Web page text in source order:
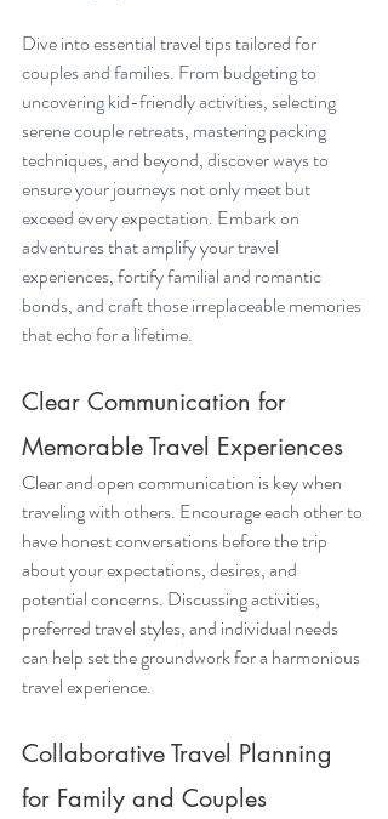
Dive into essential travel tips tailored for
couples and families. From budgeting to
uncovering kid-friendly activities, selecting
serene couple retreats, mastering packing
techniques, and beyond, discover ways to
ensure your journeys not only meet but
exceed every expectation. Embark on
adventures that amplify your travel
experiences, fortify familial and romantic
bonds, and craft those irreplaceable memories
that echo for a lifetime.
Clear Communication for
Memorable Travel Experiences
Clear and open communication is key when
traveling with others. Encourage each other to
have honest conversations before the trip
about your expectations, desires, and
potential concerns. Discussing activities,
preferred travel styles, and individual needs
can help set the groundwork for a harmonious
travel experience.
Collaborative Travel Planning
for Family and Couples